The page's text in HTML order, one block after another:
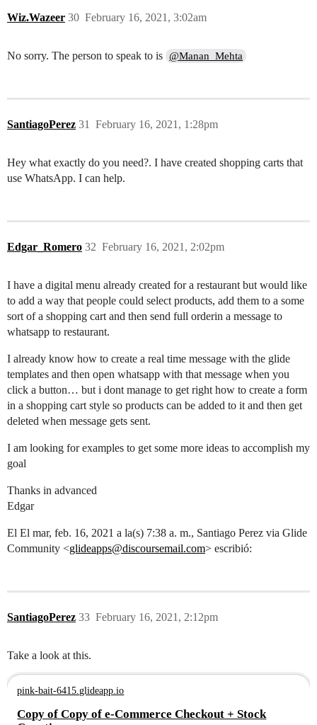
Wiz.Wazeer February 16, 2021, 3:02am
30
No sorry. The person to speak to is @Manan_Mehta
SantiagoPerez February 16, 2021, 1:28pm
31
Hey what exactly do you need?. I have created shopping carts that
use WhatsApp. I can help.
Edgar_Romero February 16, 2021, 2:02pm
32
I have a digital menu already created for a restaurant but would like
to add a way that people could select products, add them to a some
sort of a shopping cart and then send full orderin a message to
whatsapp to restaurant.
I already know how to create a real time message with the glide
templates and then open whatsapp with that message when you
click a button… but i dont manage to get right how to create a form
in a shopping cart style so products can be added to it and then get
deleted when message gets sent.
I am looking for examples to get some more ideas to accomplish my
goal
Thanks in advanced
Edgar
El El mar, feb. 16, 2021 a la(s) 7:38 a. m., Santiago Perez via Glide
Community <glideapps@discoursemail.com> escribió:
SantiagoPerez February 16, 2021, 2:12pm
33
Take a look at this.
pink-bait-6415.glideapp.io
Copy of Copy of e-Commerce Checkout + Stock